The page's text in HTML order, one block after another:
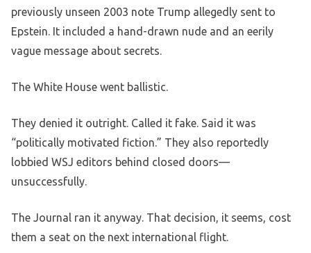
previously unseen 2003 note Trump allegedly sent to
Epstein. It included a hand-drawn nude and an eerily
vague message about secrets.
The White House went ballistic.
They denied it outright. Called it fake. Said it was
“politically motivated fiction.” They also reportedly
lobbied WSJ editors behind closed doors—
unsuccessfully.
The Journal ran it anyway. That decision, it seems, cost
them a seat on the next international flight.